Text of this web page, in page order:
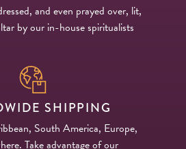
and even prayed over, lit,
by our in-house spiritualists
SHIPPING
South America, Europe,
Take advantage of our